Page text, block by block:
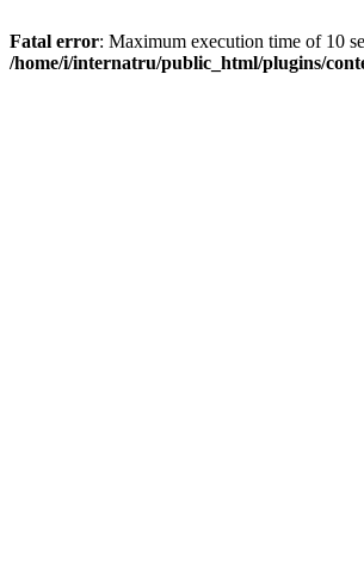
Fatal error: Maximum execution time of 10
/home/i/internatru/public_html/plugins/